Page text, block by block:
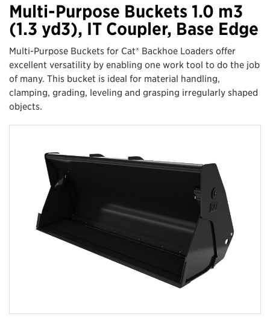
Multi-Purpose Buckets 1.0 m3
(1.3 yd3), IT Coupler, Base Edge
Multi-Purpose Buckets for Cat® Backhoe Loaders offer
excellent versatility by enabling one work tool to do the job
of many. This bucket is ideal for material handling,
clamping, grading, leveling and grasping irregularly shaped
objects.